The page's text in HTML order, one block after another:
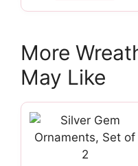
More
May Like